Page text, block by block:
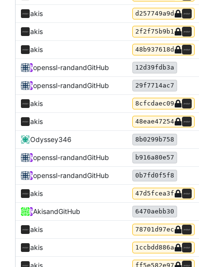
akis d257749a9d
akis 2f2f75b9b1
akis 48b937618d
openssl-randandGitHub 12d39fdb3a
openssl-randandGitHub 29f7714ac7
akis 8cfcdaec09
akis 48eae47254
Odyssey346 8b0299b758
openssl-randandGitHub b916a80e57
openssl-randandGitHub 0b7fd0f5f8
akis 47d5fcea3f
AkisandGitHub 6470aebb30
akis 78701d97ec
akis 1ccbdd886a
akis ff5e582e97